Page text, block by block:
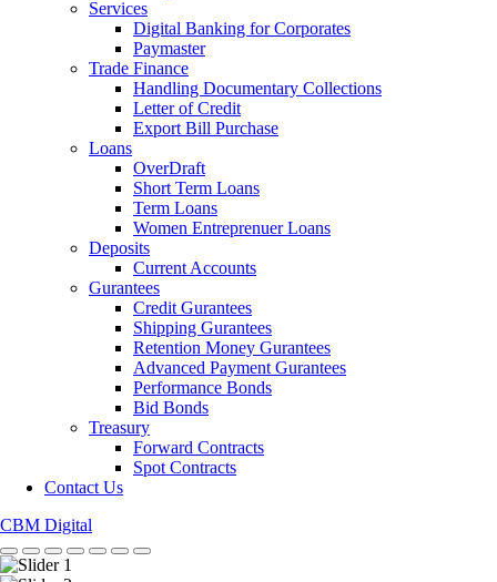
Services
Digital Banking for Corporates
Paymaster
Trade Finance
Handling Documentary Collections
Letter of Credit
Export Bill Purchase
Loans
OverDraft
Short Term Loans
Term Loans
Women Entreprenuer Loans
Deposits
Current Accounts
Gurantees
Credit Gurantees
Shipping Gurantees
Retention Money Gurantees
Advanced Payment Gurantees
Performance Bonds
Bid Bonds
Treasury
Forward Contracts
Spot Contracts
Contact Us
CBM Digital